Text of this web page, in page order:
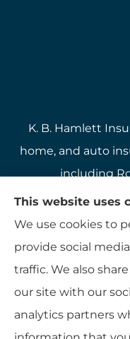
K. B. Hamlett
home, and auto
including
We do not offer
Any information
plans we do
Medicare.gov
information
This website uses
We use cookies to
provide social
traffic. We also
our site with our
analytics partners